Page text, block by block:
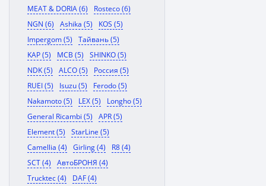
MEAT & DORIA (6)
Rosteco (6)
NGN (6)
Ashika (5)
KOS (5)
Impergom (5)
Тайвань (5)
KAP (5)
MCB (5)
SHINKO (5)
NDK (5)
ALCO (5)
Россия (5)
RUEI (5)
Isuzu (5)
Ferodo (5)
Nakamoto (5)
LEX (5)
Longho (5)
General Ricambi (5)
APR (5)
Element (5)
StarLine (5)
Camellia (4)
Girling (4)
R8 (4)
SCT (4)
АвтоБРОНЯ (4)
Trucktec (4)
DAF (4)